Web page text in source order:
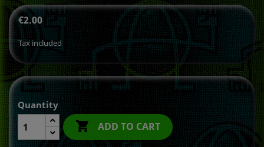
€2.00
Tax included
Quantity
 ADD TO CART